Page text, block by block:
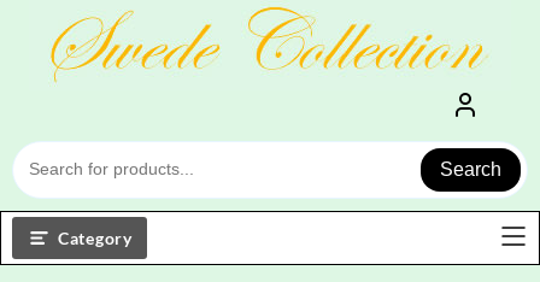
content
Search
Category